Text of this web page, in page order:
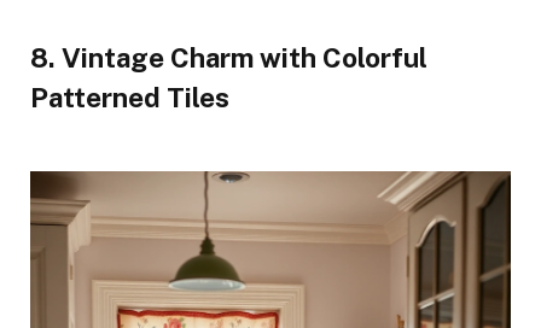
8. Vintage Charm with Colorful
Patterned Tiles